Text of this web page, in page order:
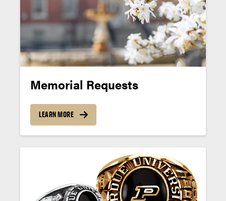
Memorial Requests
LEARN MORE